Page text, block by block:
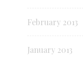
February 2013
January 2013